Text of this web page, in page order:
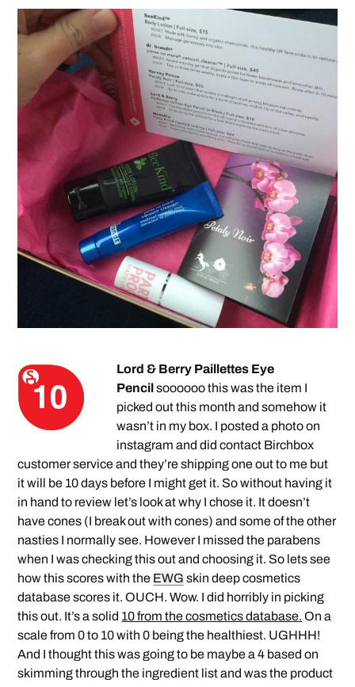
Lord & Berry Paillettes Eye
Pencilsoooooo this was the item I
picked out this month and somehow it
wasn’t in my box. I posted a photo on
instagram and did contact Birchbox
customer service and they’re shipping one out to me but
it will be 10 days before I might get it. So without having it
in hand to review let’s look at why I chose it. It doesn’t
have cones (I break out with cones) and some of the other
nasties I normally see. However I missed the parabens
when I was checking this out and choosing it. So lets see
how this scores with the EWG skin deep cosmetics
database scores it. OUCH. Wow. I did horribly in picking
this out. It’s a solid 10 from the cosmetics database. On a
scale from 0 to 10 with 0 being the healthiest. UGHHH!
And I thought this was going to be maybe a 4 based on
skimming through the ingredient list and was the product